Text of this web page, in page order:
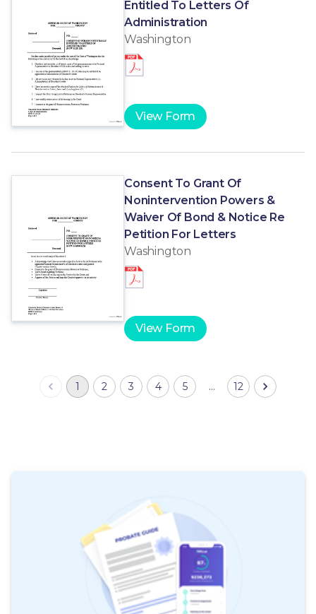
Entitled To Letters Of
Administration
Washington
View Form
Consent To Grant Of
Nonintervention Powers &
Waiver Of Bond & Notice Re
Petition For Letters
Washington
View Form
1 2 3 4 5 … 12